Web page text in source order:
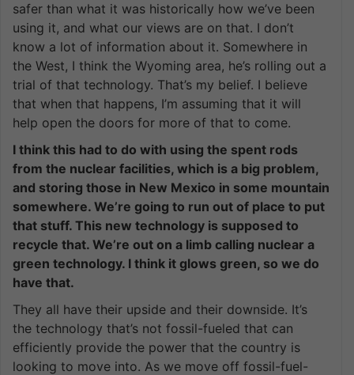
safer than what it was historically how we’ve been
using it, and what our views are on that. I don’t
know a lot of information about it. Somewhere in
the West, I think the Wyoming area, he’s rolling out a
trial of that technology. That’s my belief. I believe
that when that happens, I’m assuming that it will
help open the doors for more of that to come.
I think this had to do with using the spent rods
from the nuclear facilities, which is a big problem,
and storing those in New Mexico in some mountain
somewhere. We’re going to run out of place to put
that stuff. This new technology is supposed to
recycle that. We’re out on a limb calling nuclear a
green technology. I think it glows green, so we do
have that.
They all have their upside and their downside. It’s
the technology that’s not fossil-fueled that can
efficiently provide the power that the country is
looking to move into. As we move off fossil-fuel-